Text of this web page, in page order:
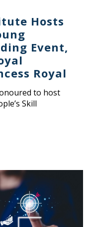
Hosts
Event,
Royal
to host
Skill